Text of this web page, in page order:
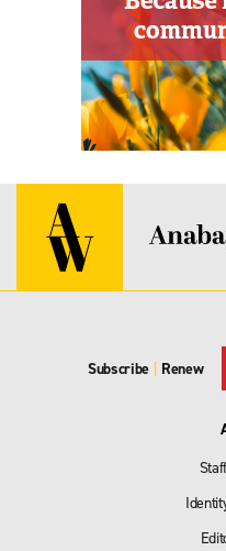
Subscribe | Renew